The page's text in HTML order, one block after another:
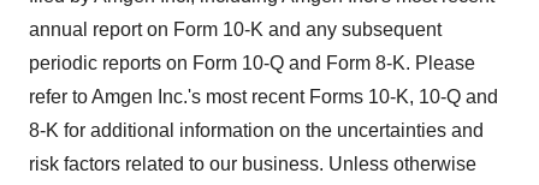
annual report on Form 10-K and any subsequent
periodic reports on Form 10-Q and Form 8-K. Please
refer to Amgen Inc.'s most recent Forms 10-K, 10-Q and
8-K for additional information on the uncertainties and
risk factors related to our business. Unless otherwise